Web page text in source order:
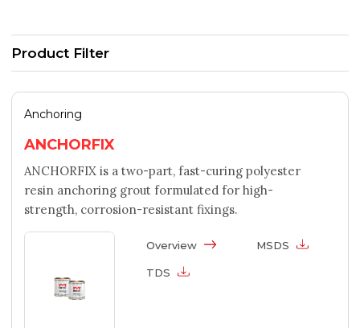
Product Filter
Anchoring
ANCHORFIX
ANCHORFIX is a two-part, fast-curing polyester
resin anchoring grout formulated for high-
strength, corrosion-resistant fixings.
Overview MSDS
TDS